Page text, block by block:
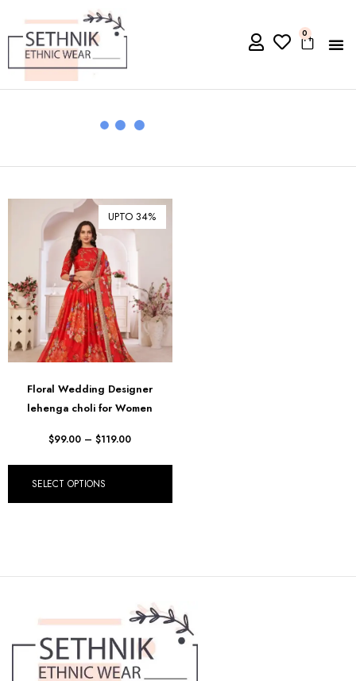
0
UPTO 34%
Floral Wedding Designer
lehenga choli for Women
$99.00 – $119.00
SELECT OPTIONS